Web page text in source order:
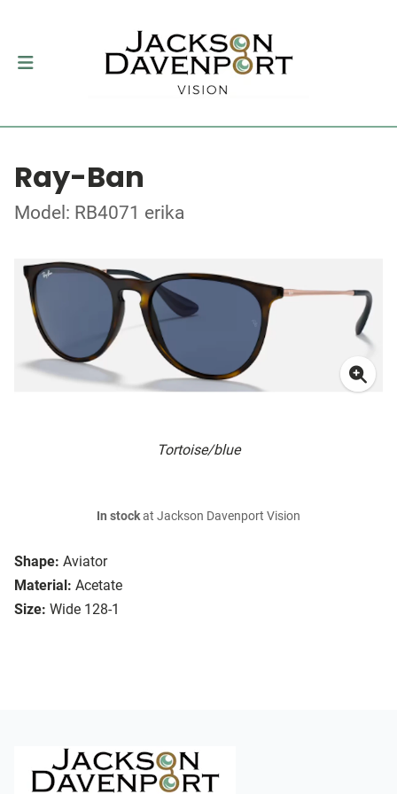
Ray-Ban
Model: RB4071 erika
Tortoise/blue
Shape: Aviator
Material: Acetate
Size: Wide 128-1
In stockat Jackson Davenport Vision